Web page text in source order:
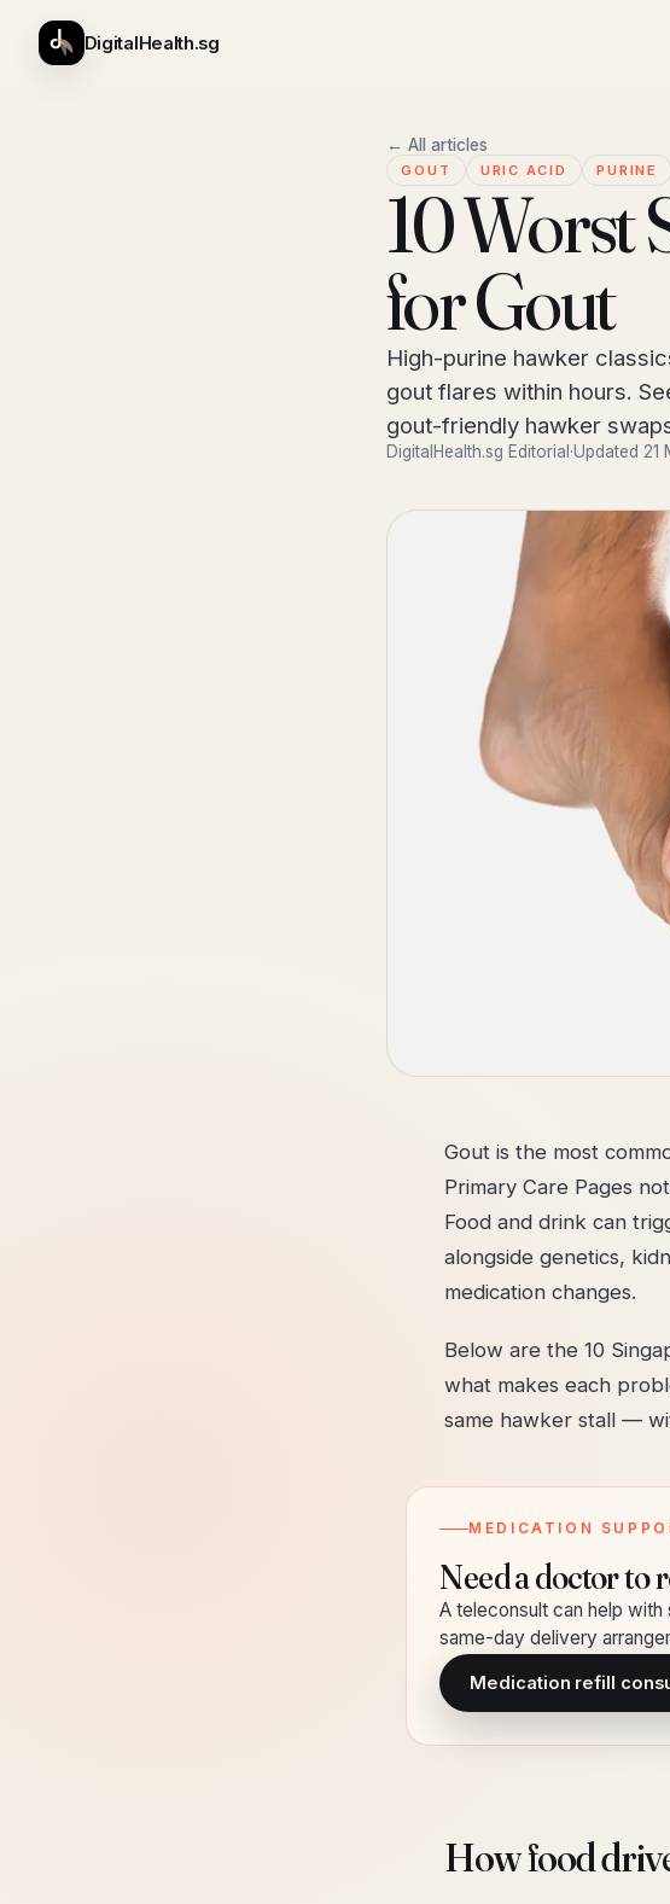
DigitalHealth.sg
← All articles
GOUT URIC ACID PURINE
10 Worst
for Gout
High-purine hawker
gout flares within hours.
gout-friendly hawker
DigitalHealth.sg Editorial ·Updated 21
Gout is the most
Primary Care Pages
Food and drink can
alongside genetics,
medication changes.
Below are the 10
what makes each
same hawker stall —
MEDICATION
Need a doctor to
A teleconsult can help
same-day delivery
Medication refill
How food